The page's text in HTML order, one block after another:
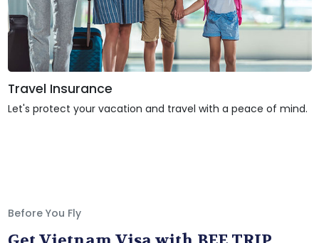
Travel Insurance
Let's protect your vacation and travel with a peace of mind.
Before You Fly